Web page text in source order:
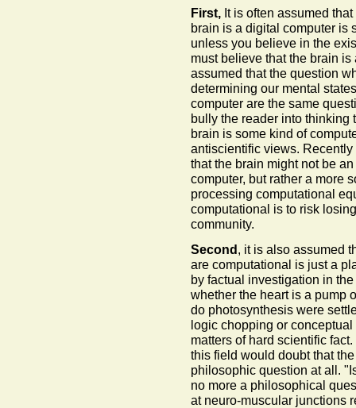
First, It is often assumed
brain is a digital computer is
unless you believe in the
must believe that the brain
assumed that the question
determining our mental
computer are the same
bully the reader into thinking
brain is some kind of
antiscientific views.
that the brain might not be
computer, but rather a more
processing computational
computational is to risk
community.
Second, it is also assumed
are computational is just a
by factual investigation in
whether the heart is a pump
do photosynthesis were
logic chopping or
matters of hard scientific
this field would doubt that
philosophic question at all.
no more a philosophical
at neuro-muscular junctions